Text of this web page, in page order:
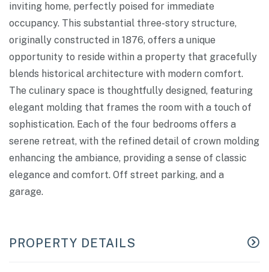
inviting home, perfectly poised for immediate
occupancy. This substantial three-story structure,
originally constructed in 1876, offers a unique
opportunity to reside within a property that gracefully
blends historical architecture with modern comfort.
The culinary space is thoughtfully designed, featuring
elegant molding that frames the room with a touch of
sophistication. Each of the four bedrooms offers a
serene retreat, with the refined detail of crown molding
enhancing the ambiance, providing a sense of classic
elegance and comfort. Off street parking, and a
garage.
PROPERTY DETAILS